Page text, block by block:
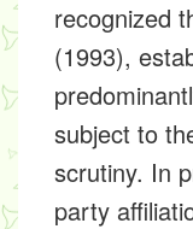
recognized
(1993),
subject to
scrutiny. In
party